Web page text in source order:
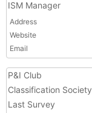
ISM Manager
Address
Website
Email
P&I Club
Classification Society
Last Survey